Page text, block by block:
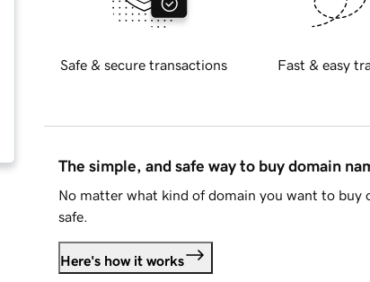
Safe & secure transactions Fast & easy
The simple, and safe way to buy domain
No matter what kind of domain you want to buy
safe.
Here's how it works